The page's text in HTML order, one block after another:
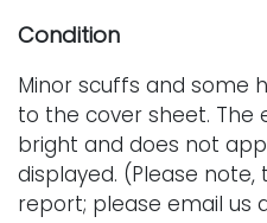
Condition
Minor scuffs and some
to the cover sheet. The
bright and does not
displayed. (Please
report; please email us